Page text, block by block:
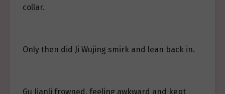
collar.
Only then did Ji Wujing smirk and lean back in.
Gu Jianli frowned, feeling awkward and kept